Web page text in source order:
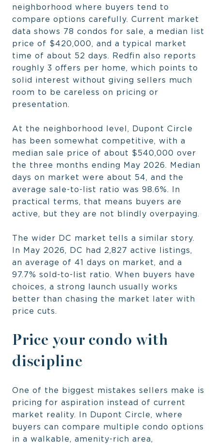
neighborhood where buyers tend to
compare options carefully. Current market
data shows 78 condos for sale, a median list
price of $420,000, and a typical market
time of about 52 days. Redfin also reports
roughly 3 offers per home, which points to
solid interest without giving sellers much
room to be careless on pricing or
presentation.
At the neighborhood level, Dupont Circle
has been somewhat competitive, with a
median sale price of about $540,000 over
the three months ending May 2026. Median
days on market were about 54, and the
average sale-to-list ratio was 98.6%. In
practical terms, that means buyers are
active, but they are not blindly overpaying.
The wider DC market tells a similar story.
In May 2026, DC had 2,827 active listings,
an average of 41 days on market, and a
97.7% sold-to-list ratio. When buyers have
choices, a strong launch usually works
better than chasing the market later with
price cuts.
Price your condo with
discipline
One of the biggest mistakes sellers make is
pricing for aspiration instead of current
market reality. In Dupont Circle, where
buyers can compare multiple condo options
in a walkable, amenity-rich area,